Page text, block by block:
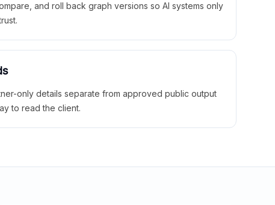
and roll back graph versions so AI systems only
only details separate from approved public output
to read the client.